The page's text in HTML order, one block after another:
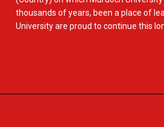
thousands of years, been a place of
University are proud to continue this